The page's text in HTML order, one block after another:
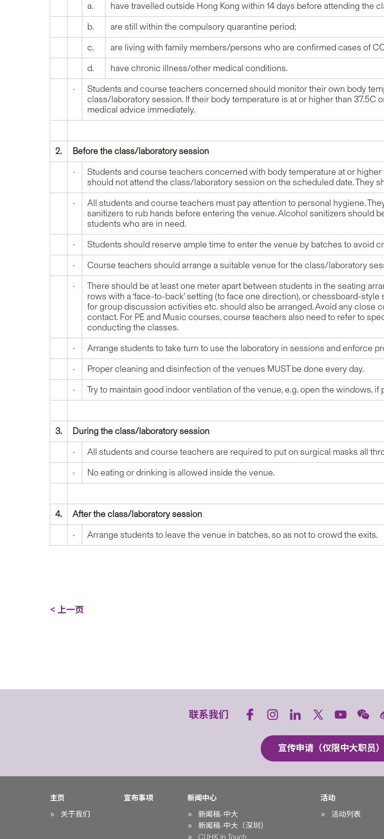
a.
have travelled outside Hong Kong within 14 days before attending the
b.
are still within the compulsory quarantine period;
c.
are living with family members/persons who are confirmed cases of
d.
have chronic illness/other medical conditions.
•
Students and course teachers concerned should monitor their own body
class/laboratory session. If their body temperature is at or higher than
medical advice immediately.
2.
Before the class/laboratory session
•
Students and course teachers concerned with body temperature at or
should not attend the class/laboratory session on the scheduled date. They
•
All students and course teachers must pay attention to personal hygiene.
sanitizers to rub hands before entering the venue. Alcohol sanitizers should
students who are in need.
•
Students should reserve ample time to enter the venue by batches to avoid
•
Course teachers should arrange a suitable venue for the class/laboratory
•
There should be at least one meter apart between students in the seating
rows with a ‘face-to-back’ setting (to face one direction), or chessboard-
for group discussion activities etc. should also be arranged. Avoid any close
contact. For PE and Music courses, course teachers also need to refer to
conducting the classes.
•
Arrange students to take turn to use the laboratory in sessions and enforce
•
Proper cleaning and disinfection of the venues MUST be done every day.
•
Try to maintain good indoor ventilation of the venue, e.g. open the windows, if
3.
During the class/laboratory session
•
All students and course teachers are required to put on surgical masks all
•
No eating or drinking is allowed inside the venue.
4.
After the class/laboratory session
•
Arrange students to leave the venue in batches, so as not to crowd the exits.
< 上一页
联系我们
宣传申请（仅限中大职员）
主页
关于我们
宣布事项
新闻中心
新闻稿-中大
新闻稿-中大（深圳）
CUHK in Touch
活动
活动列表